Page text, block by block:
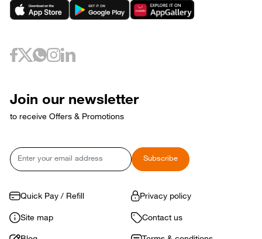
Join our newsletter
to receive Offers & Promotions
Email
Subscribe
Quick Pay / Refill Privacy policy
Site map Contact us